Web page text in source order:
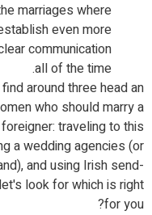
marriages where
even more
communication
all of the time.
around three head an
who should marry a
foreigner: traveling to this
a wedding agencies (or
and using Irish send-
look for which is right
for you?